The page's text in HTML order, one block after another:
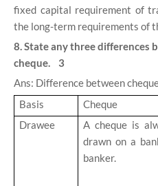
fixed capital requirement of
the long-term requirements of
8. State any three differences
cheque. 3
Ans: Difference between
Basis
Cheque
Drawee
A cheque is
drawn on a
banker.